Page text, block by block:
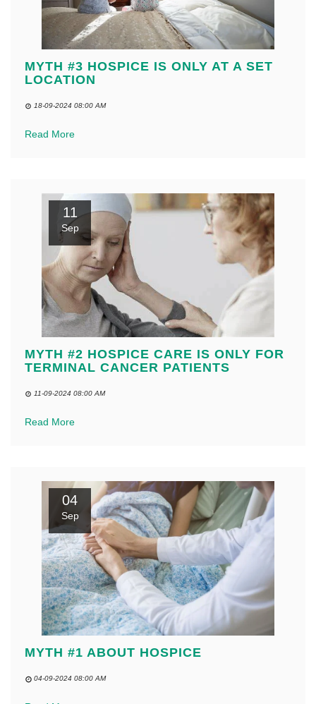
MYTH #3 HOSPICE IS ONLY AT A SET
LOCATION
18-09-2024 08:00 AM
Read More
11
Sep
MYTH #2 HOSPICE CARE IS ONLY FOR
TERMINAL CANCER PATIENTS
11-09-2024 08:00 AM
Read More
04
Sep
MYTH #1 ABOUT HOSPICE
04-09-2024 08:00 AM